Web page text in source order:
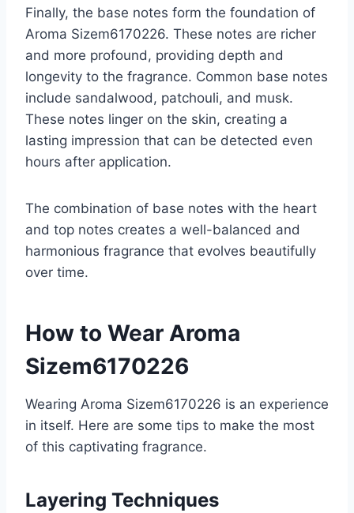
Finally, the base notes form the foundation of
Aroma Sizem6170226. These notes are richer
and more profound, providing depth and
longevity to the fragrance. Common base notes
include sandalwood, patchouli, and musk.
These notes linger on the skin, creating a
lasting impression that can be detected even
hours after application.
The combination of base notes with the heart
and top notes creates a well-balanced and
harmonious fragrance that evolves beautifully
over time.
How to Wear Aroma
Sizem6170226
Wearing Aroma Sizem6170226 is an experience
in itself. Here are some tips to make the most
of this captivating fragrance.
Layering Techniques